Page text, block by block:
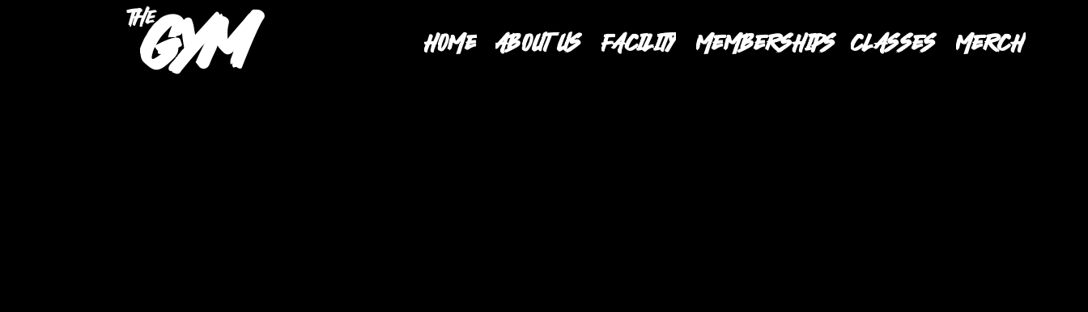
thegym HOME ABOUT US FACILITY MEMBERSHIPS CLASSES MERCH